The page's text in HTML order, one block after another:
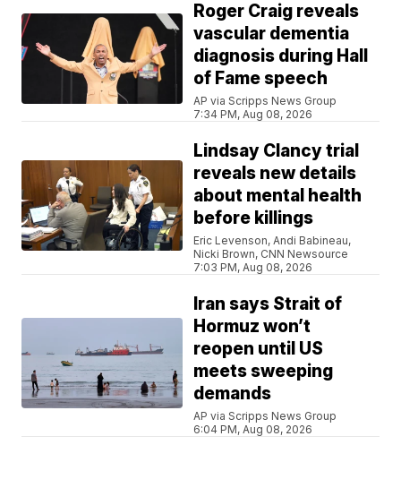
Roger Craig reveals
vascular dementia
diagnosis during Hall
of Fame speech
AP via Scripps News Group
7:34 PM, Aug 08, 2026
Lindsay Clancy trial
reveals new details
about mental health
before killings
Eric Levenson, Andi Babineau,
Nicki Brown, CNN Newsource
7:03 PM, Aug 08, 2026
Iran says Strait of
Hormuz won’t
reopen until US
meets sweeping
demands
AP via Scripps News Group
6:04 PM, Aug 08, 2026